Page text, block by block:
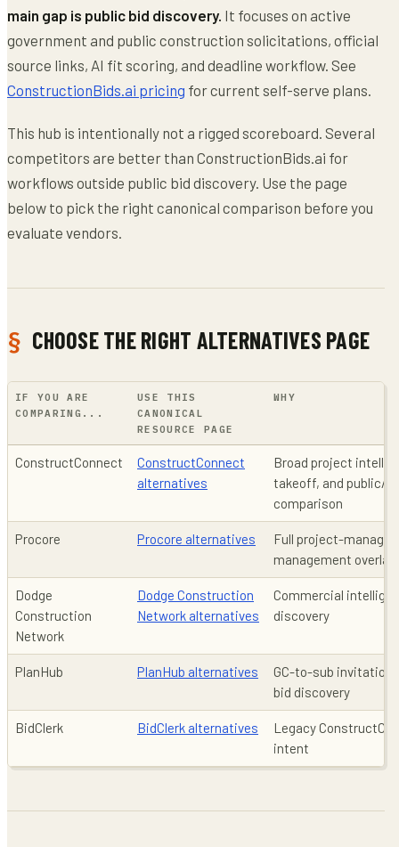
main gap is public bid discovery. It focuses on active
government and public construction solicitations, official
source links, AI fit scoring, and deadline workflow. See
ConstructionBids.ai pricing for current self-serve plans.
This hub is intentionally not a rigged scoreboard. Several
competitors are better than ConstructionBids.ai for
workflows outside public bid discovery. Use the page
below to pick the right canonical comparison before you
evaluate vendors.
CHOOSE THE RIGHT ALTERNATIVES PAGE
IF YOU ARE
COMPARING...
USE THIS
CANONICAL
RESOURCE PAGE
WHY
ConstructConnect
ConstructConnect
alternatives
Broad project
takeoff, and public/
comparison
Procore Procore alternatives
Full project-
management overlap
Dodge
Construction
Network
Dodge Construction
Network alternatives
Commercial
discovery
PlanHub PlanHub alternatives
GC-to-sub
bid discovery
BidClerk BidClerk alternatives
Legacy
intent